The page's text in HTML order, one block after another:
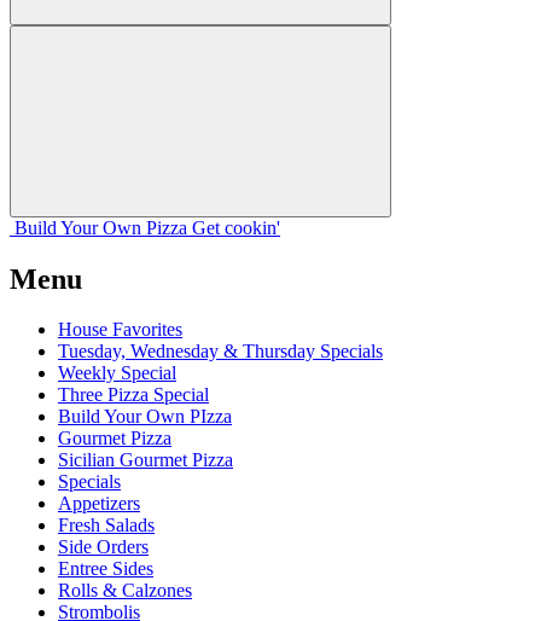
Build Your Own Pizza Get cookin'
Menu
House Favorites
Tuesday, Wednesday & Thursday Specials
Weekly Special
Three Pizza Special
Build Your Own PIzza
Gourmet Pizza
Sicilian Gourmet Pizza
Specials
Appetizers
Fresh Salads
Side Orders
Entree Sides
Rolls & Calzones
Strombolis